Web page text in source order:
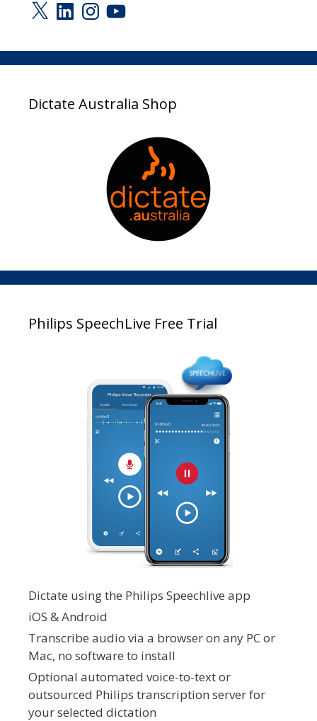
X LinkedInInstagram
YouTube
Dictate Australia Shop
Philips SpeechLive Free Trial
Dictate using the Philips Speechlive app
iOS & Android
Transcribe audio via a browser on any PC or
Mac, no software to install
Optional automated voice-to-text or
outsourced Philips transcription server for
your selected dictation